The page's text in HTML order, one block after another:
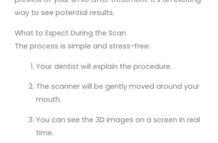
way to see potential results.
What to Expect During the Scan
The process is simple and stress-free:
Your dentist will explain the procedure.
The scanner will be gently moved around your
mouth.
You can see the 3D images on a screen in real
time.